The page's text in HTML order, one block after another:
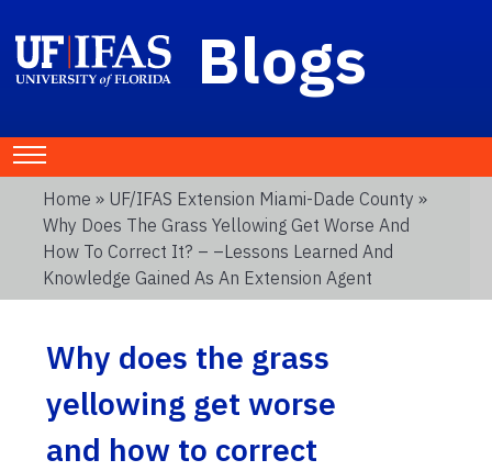
Blogs
Home » UF/IFAS Extension Miami-Dade County »
Why Does The Grass Yellowing Get Worse And
How To Correct It? – –Lessons Learned And
Knowledge Gained As An Extension Agent
Why does the grass
yellowing get worse
and how to correct